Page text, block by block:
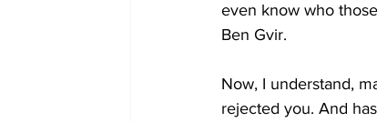
even know who
Ben Gvir.
Now, I understand,
rejected you. And